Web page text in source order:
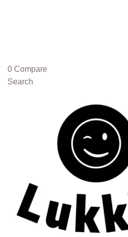
0 Compare
Search